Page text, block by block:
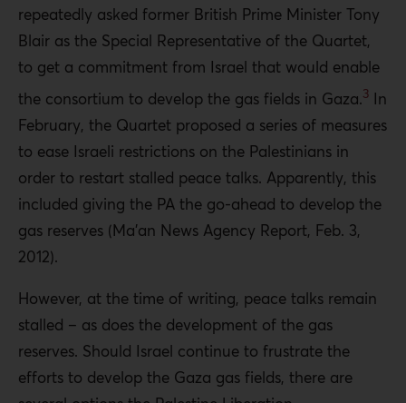
repeatedly asked former British Prime Minister Tony
Blair as the Special Representative of the Quartet,
to get a commitment from Israel that would enable
the consortium to develop the gas fields in Gaza.3 In
February, the Quartet proposed a series of measures
to ease Israeli restrictions on the Palestinians in
order to restart stalled peace talks. Apparently, this
included giving the PA the go-ahead to develop the
gas reserves (Ma’an News Agency Report, Feb. 3,
2012).
However, at the time of writing, peace talks remain
stalled – as does the development of the gas
reserves. Should Israel continue to frustrate the
efforts to develop the Gaza gas fields, there are